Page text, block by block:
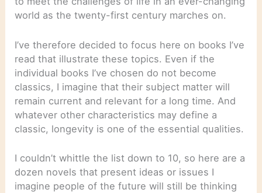
world as the twenty-first century marches on.
I’ve therefore decided to focus here on books I’ve
read that illustrate these topics. Even if the
individual books I’ve chosen do not become
classics, I imagine that their subject matter will
remain current and relevant for a long time. And
whatever other characteristics may define a
classic, longevity is one of the essential qualities.
I couldn’t whittle the list down to 10, so here are a
dozen novels that present ideas or issues I
imagine people of the future will still be thinking